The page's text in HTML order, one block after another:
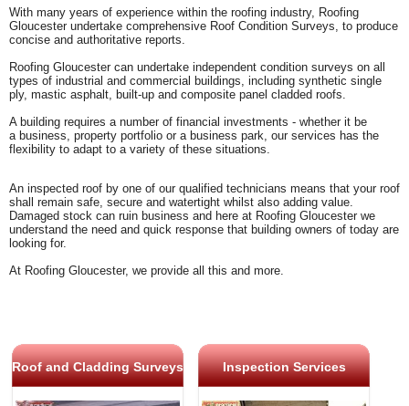
With many years of experience within the roofing industry, Roofing
Gloucester undertake comprehensive Roof Condition Surveys, to produce
concise and authoritative reports.
Roofing Gloucester can undertake independent condition surveys on all
types of industrial and commercial buildings, including synthetic single
ply, mastic asphalt, built-up and composite panel cladded roofs.
A building requires a number of financial investments - whether it be
abusiness, property portfolio or a business park, our services has the
flexibility to adapt to a variety of these situations.
An inspected roof by one of our qualified technicians means that your roof
shall remain safe, secure and watertight whilst also adding value.
Damaged stock can ruin business and here at Roofing Gloucester we
understand the need and quick response that building owners of today are
looking for.
At Roofing Gloucester, we provide all this and more.
Roof and Cladding Surveys Inspection Services